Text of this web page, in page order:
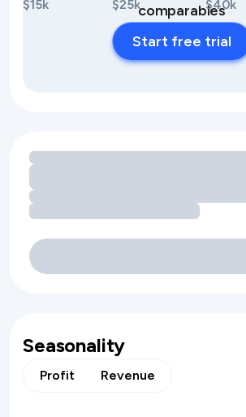
$15k $25k $40k
comparables
Start free trial
Loading amenity revenue opportunities
Seasonality
Profit Revenue